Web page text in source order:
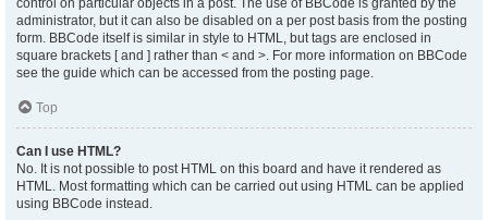
control on particular objects in a post. The use of BBCode is granted by the
administrator, but it can also be disabled on a per post basis from the posting
form. BBCode itself is similar in style to HTML, but tags are enclosed in
square brackets [ and ] rather than < and >. For more information on BBCode
see the guide which can be accessed from the posting page.
Top
Can I use HTML?
No. It is not possible to post HTML on this board and have it rendered as
HTML. Most formatting which can be carried out using HTML can be applied
using BBCode instead.